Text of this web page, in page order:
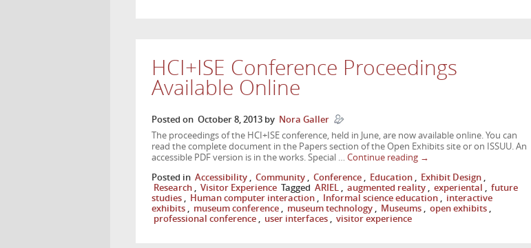
HCI+ISE Conference Proceedings
Available Online
Posted on October 8, 2013 by Nora Galler
The proceedings of the HCI+ISE conference, held in June, are now available online. You can
read the complete document in the Papers section of the Open Exhibits site or on ISSUU. An
accessible PDF version is in the works. Special … Continue reading →
Posted in Accessibility , Community , Conference , Education , Exhibit Design ,
Research , Visitor Experience Tagged ARIEL , augmented reality , experiental , future
studies , Human computer interaction , Informal science education , interactive
exhibits , museum conference , museum technology , Museums , open exhibits ,
professional conference , user interfaces , visitor experience